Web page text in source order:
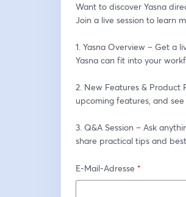
Want to discover Yasna
Join a live session to learn
1. Yasna Overview – Get a
Yasna can fit into your
2. New Features & Product
upcoming features, and
3. Q&A Session – Ask
share practical tips and
E-Mail-Adresse *